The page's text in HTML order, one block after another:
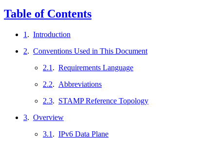
Table of Contents
1 . Introduction
2. Conventions Used in This Document
2.1 . Requirements Language
2.2. Abbreviations
2.3. STAMP Reference Topology
3. Overview
3.1 . IPv6 Data Plane